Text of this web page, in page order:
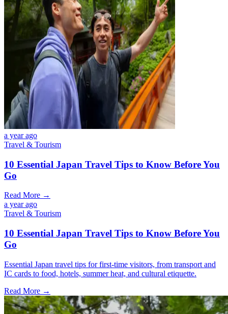
a year ago
Travel & Tourism
10 Essential Japan Travel Tips to Know Before You
Go
Read More →
a year ago
Travel & Tourism
10 Essential Japan Travel Tips to Know Before You
Go
Essential Japan travel tips for first-time visitors, from transport and
IC cards to food, hotels, summer heat, and cultural etiquette.
Read More →